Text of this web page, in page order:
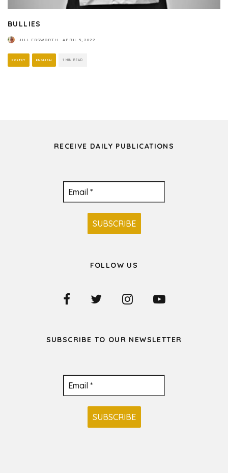
BULLIES
JILL EBSWORTH · APRIL 5, 2022
POETRY ENGLISH 1 MIN READ
RECEIVE DAILY PUBLICATIONS
FOLLOW US
SUBSCRIBE TO OUR NEWSLETTER